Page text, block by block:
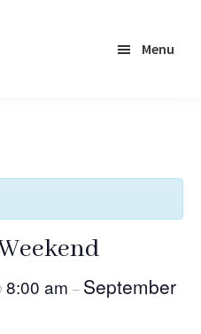
Menu
8:00 am – September